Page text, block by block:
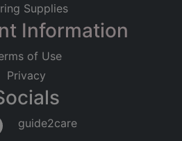
Supplies
Information
of Use
Privacy
guide2care